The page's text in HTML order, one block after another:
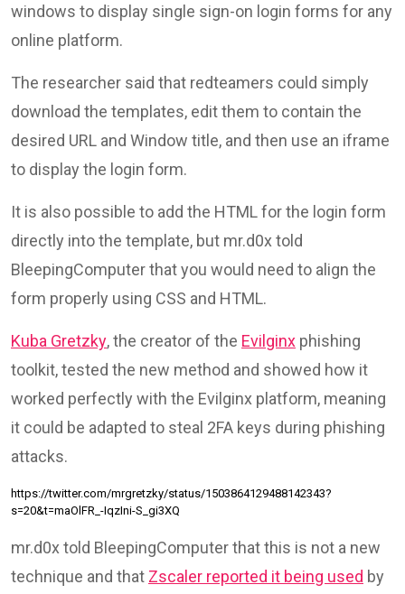
windows to display single sign-on login forms for any
online platform.
The researcher said that redteamers could simply
download the templates, edit them to contain the
desired URL and Window title, and then use an iframe
to display the login form.
It is also possible to add the HTML for the login form
directly into the template, but mr.d0x told
BleepingComputer that you would need to align the
form properly using CSS and HTML.
Kuba Gretzky, the creator of the Evilginx phishing
toolkit, tested the new method and showed how it
worked perfectly with the Evilginx platform, meaning
it could be adapted to steal 2FA keys during phishing
attacks.
https://twitter.com/mrgretzky/status/1503864129488142343?
s=20&t=maOlFR_-IqzIni-S_gi3XQ
mr.d0x told BleepingComputer that this is not a new
technique and that Zscaler reported it being used by